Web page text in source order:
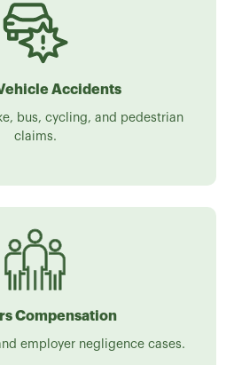
Accidents
bus, cycling, and pedestrian
claims.
Compensation
employer negligence cases.